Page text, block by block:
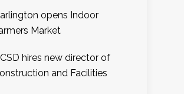
opens Indoor
Market
hires new director of
and Facilities